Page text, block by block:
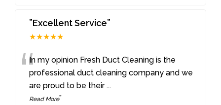
”Excellent Service”
★★★★★
“In my opinion Fresh Duct Cleaning is the
professional duct cleaning company and we
are proud to be their...
Read More”